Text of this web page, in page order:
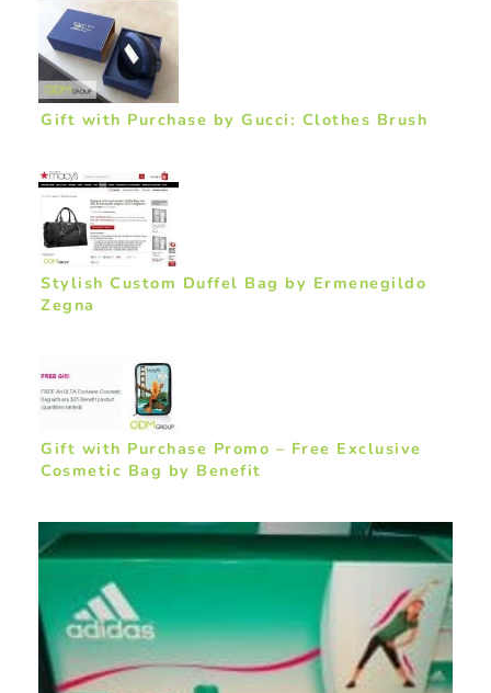
Gift with Purchase by Gucci: Clothes Brush
Stylish Custom Duffel Bag by Ermenegildo
Zegna
Gift with Purchase Promo – Free Exclusive
Cosmetic Bag by Benefit